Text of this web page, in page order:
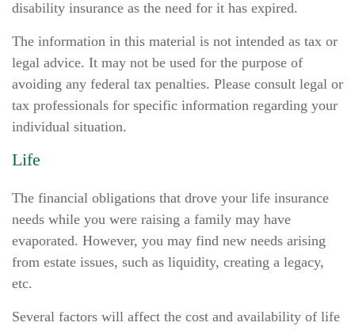
disability insurance as the need for it has expired.
The information in this material is not intended as tax or
legal advice. It may not be used for the purpose of
avoiding any federal tax penalties. Please consult legal or
tax professionals for specific information regarding your
individual situation.
Life
The financial obligations that drove your life insurance
needs while you were raising a family may have
evaporated. However, you may find new needs arising
from estate issues, such as liquidity, creating a legacy,
etc.
Several factors will affect the cost and availability of life